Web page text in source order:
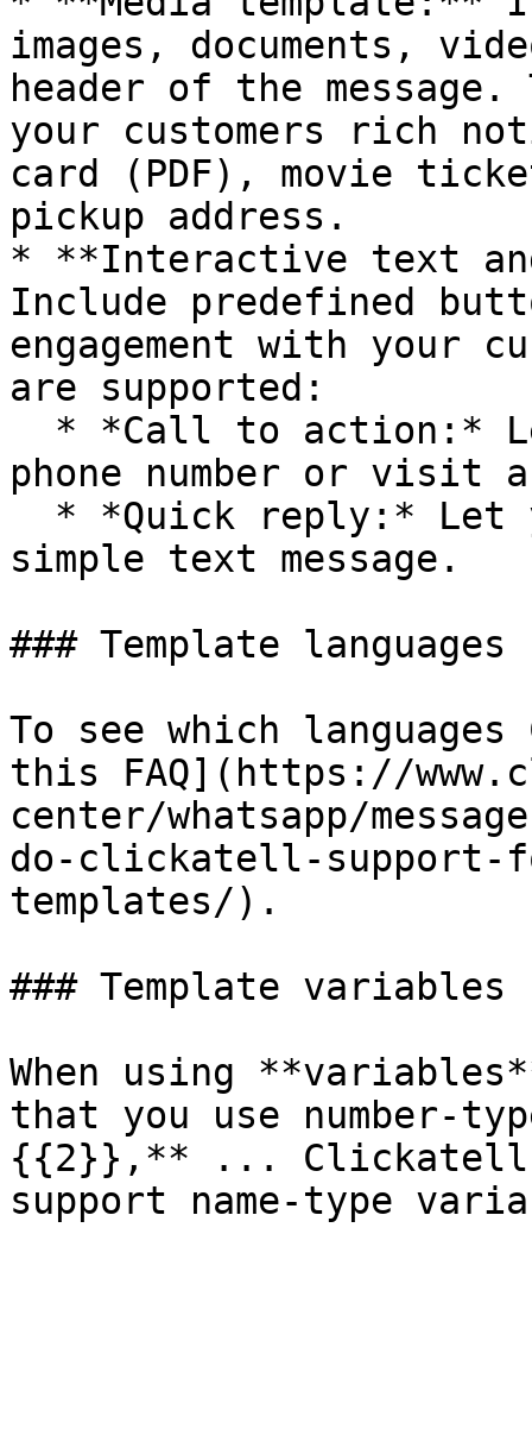
images, documents,
header of the
your customers rich
card (PDF), movie
pickup address.
* **Interactive text
Include predefined
engagement with your
are supported:
phone number or visit
simple text message.
### Template languages
To see which
this FAQ](https://
center/whatsapp/
do-clickatell-support-
templates/).
### Template variables
When using
that you use number-
{{2}},** ... Clickatell